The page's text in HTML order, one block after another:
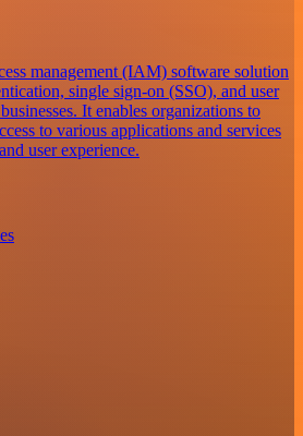
management (IAM) software solution
single sign-on (SSO), and user
It enables organizations to
to various applications and services
user experience.